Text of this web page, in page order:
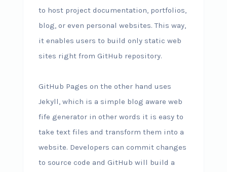
to host project documentation, portfolios,
blog, or even personal websites. This way,
it enables users to build only static web
sites right from GitHub repository.
GitHub Pages on the other hand uses
Jekyll, which is a simple blog aware web
fife generator in other words it is easy to
take text files and transform them into a
website. Developers can commit changes
to source code and GitHub will build a